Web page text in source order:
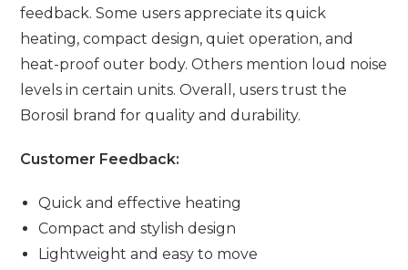
feedback. Some users appreciate its quick
heating, compact design, quiet operation, and
heat-proof outer body. Others mention loud noise
levels in certain units. Overall, users trust the
Borosil brand for quality and durability.
Customer Feedback:
Quick and effective heating
Compact and stylish design
Lightweight and easy to move